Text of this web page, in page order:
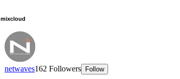
mixcloud